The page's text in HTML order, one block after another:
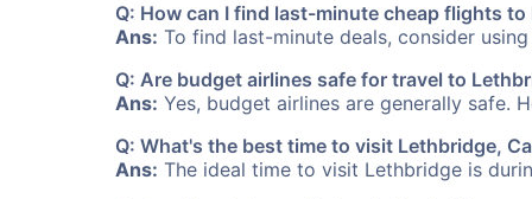
Q: How can I find last-minute cheap flights to
Ans: To find last-minute deals, consider
Q: Are budget airlines safe for travel to
Ans: Yes, budget airlines are generally safe.
Q: What's the best time to visit Lethbridge,
Ans: The ideal time to visit Lethbridge is